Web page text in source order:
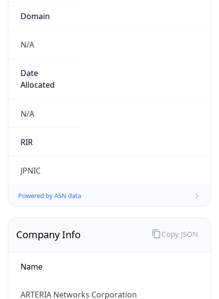
Domain
N/A
Date
Allocated
N/A
RIR
JPNIC
Powered by ASN data
Company Info
Name
ARTERIA Networks Corporation
Copy JSON